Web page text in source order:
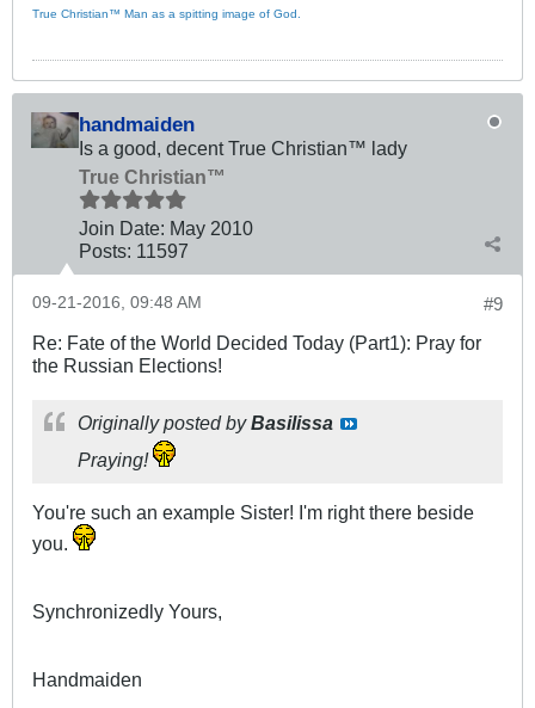
True Christian™ Man as a spitting image of God.
handmaiden
Is a good, decent True Christian™ lady
True Christian™
Join Date: May 2010
Posts: 11597
#9
09-21-2016, 09:48 AM
Re: Fate of the World Decided Today (Part1): Pray for
the Russian Elections!
Originally posted byBasilissa
Praying!
You're such an example Sister! I'm right there beside
you.
Synchronizedly Yours,
Handmaiden